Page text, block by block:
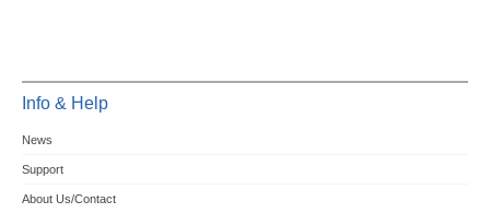
Info & Help
News
Support
About Us/Contact